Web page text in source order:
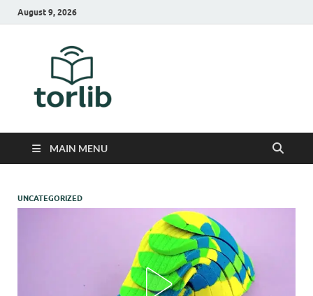
August 9, 2026
MAIN MENU
UNCATEGORIZED